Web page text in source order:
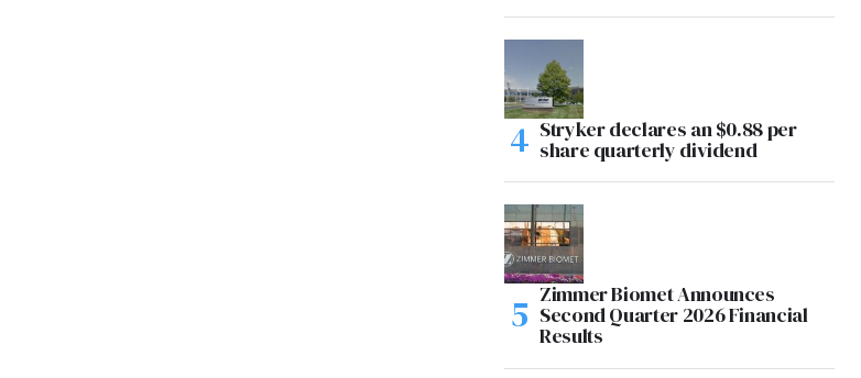
Stryker declares an $0.88 per
share quarterly dividend
Zimmer Biomet Announces
Second Quarter 2026 Financial
Results